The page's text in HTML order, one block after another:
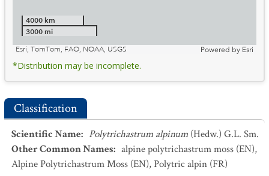
4000 km
3000 mi
Esri, TomTom, FAO, NOAA, USGS
Powered by Esri
*Distribution may be incomplete.
Classification
Scientific Name: Polytrichastrum alpinum (Hedw.) G.L. Sm.
Other Common Names: alpine polytrichastrum moss (EN),
Alpine Polytrichastrum Moss (EN),Polytric alpin (FR)